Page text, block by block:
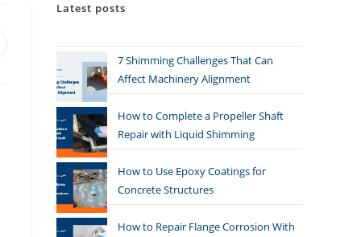
Latest posts
7 Shimming Challenges That Can
Affect Machinery Alignment
How to Complete a Propeller Shaft
Repair with Liquid Shimming
How to Use Epoxy Coatings for
Concrete Structures
How to Repair Flange Corrosion With